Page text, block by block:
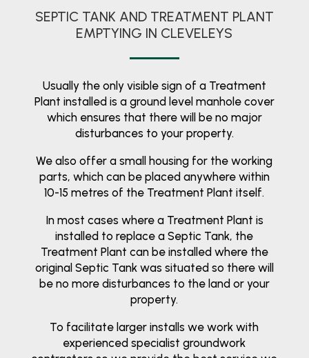
SEPTIC TANK AND TREATMENT PLANT
EMPTYING IN CLEVELEYS
Usually the only visible sign of a Treatment
Plant installed is a ground level manhole cover
which ensures that there will be no major
disturbances to your property.
We also offer a small housing for the working
parts, which can be placed anywhere within
10-15 metres of the Treatment Plant itself.
In most cases where a Treatment Plant is
installed to replace a Septic Tank, the
Treatment Plant can be installed where the
original Septic Tank was situated so there will
be no more disturbances to the land or your
property.
To facilitate larger installs we work with
experienced specialist groundwork